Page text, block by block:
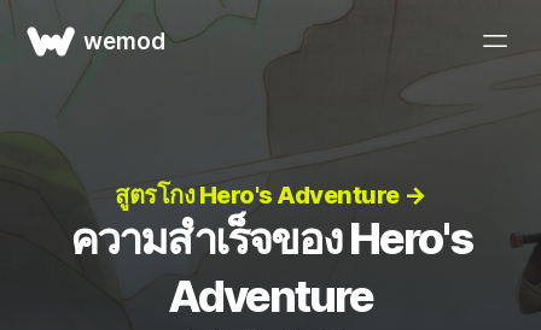
wemod
สูตรโกง Hero's Adventure →
ความสำเร็จของ Hero's
Adventure